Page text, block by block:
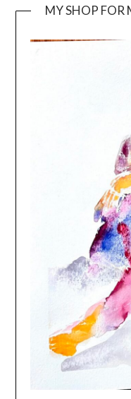
MY SHOP FOR